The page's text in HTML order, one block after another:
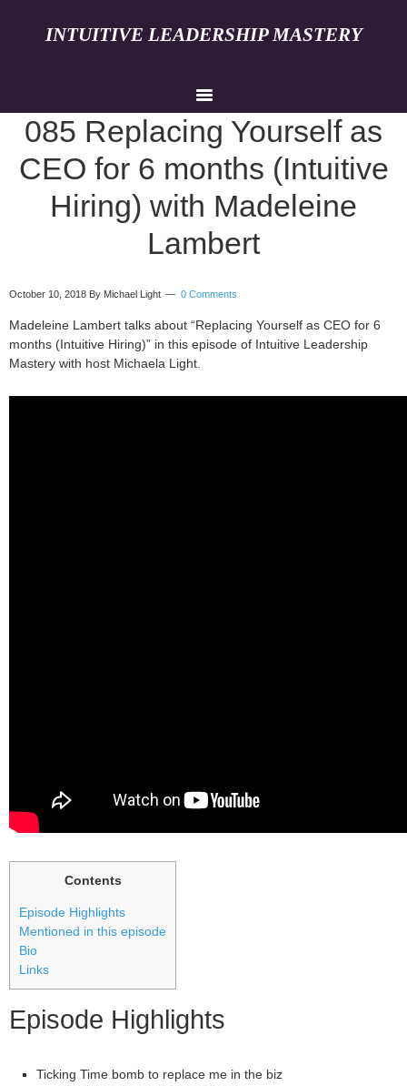
INTUITIVE LEADERSHIP MASTERY
085 Replacing Yourself as
CEO for 6 months (Intuitive
Hiring) with Madeleine
Lambert
October 10, 2018 By Michael Light 0 Comments
Madeleine Lambert talks about “Replacing Yourself as CEO for 6
months (Intuitive Hiring)” in this episode of Intuitive Leadership
Mastery with host Michaela Light.
Contents
Episode Highlights
Mentioned in this episode
Bio
Links
Episode Highlights
Ticking Time bomb to replace me in the biz